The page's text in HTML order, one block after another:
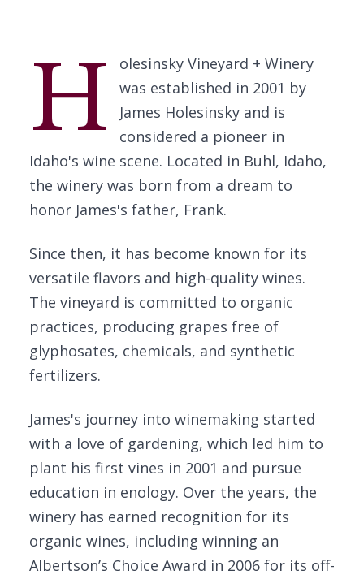
H
olesinsky Vineyard + Winery
was established in 2001 by
James Holesinsky and is
considered a pioneer in
Idaho's wine scene. Located in Buhl, Idaho,
the winery was born from a dream to
honor James's father, Frank.
Since then, it has become known for its
versatile flavors and high-quality wines.
The vineyard is committed to organic
practices, producing grapes free of
glyphosates, chemicals, and synthetic
fertilizers.
James's journey into winemaking started
with a love of gardening, which led him to
plant his first vines in 2001 and pursue
education in enology. Over the years, the
winery has earned recognition for its
organic wines, including winning an
Albertson’s Choice Award in 2006 for its off-